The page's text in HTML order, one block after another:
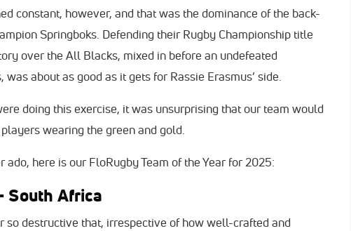
constant, however, and that was the dominance of the back-
Springboks. Defending their Rugby Championship title
over the All Blacks, mixed in before an undefeated
was about as good as it gets for Rassie Erasmus’ side.
doing this exercise, it was unsurprising that our team would
wearing the green and gold.
ado, here is our FloRugby Team of the Year for 2025:
South Africa
so destructive that, irrespective of how well-crafted and